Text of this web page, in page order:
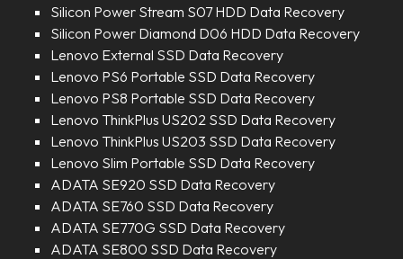
Silicon Power Stream S07 HDD Data Recovery
Silicon Power Diamond D06 HDD Data Recovery
Lenovo External SSD Data Recovery
Lenovo PS6 Portable SSD Data Recovery
Lenovo PS8 Portable SSD Data Recovery
Lenovo ThinkPlus US202 SSD Data Recovery
Lenovo ThinkPlus US203 SSD Data Recovery
Lenovo Slim Portable SSD Data Recovery
ADATA SE920 SSD Data Recovery
ADATA SE760 SSD Data Recovery
ADATA SE770G SSD Data Recovery
ADATA SE800 SSD Data Recovery